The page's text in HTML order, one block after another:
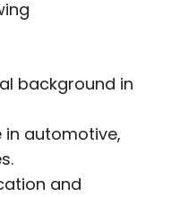
background in
in automotive,
and